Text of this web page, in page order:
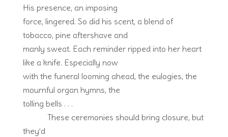
His presence, an imposing
force, lingered. So did his scent, a blend of
tobacco, pine aftershave and
manly sweat. Each reminder ripped into her heart
like a knife. Especially now
with the funeral looming ahead, the eulogies, the
mournful organ hymns, the
tolling bells . . .
These ceremonies should bring closure, but
they’d